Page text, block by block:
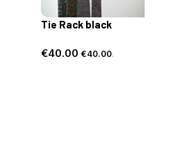
Tie Rack black
€40.00 €40.00.